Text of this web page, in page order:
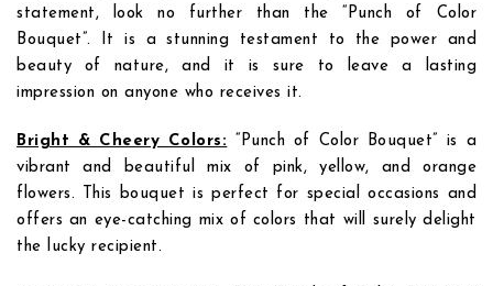
statement, look no further than the “Punch of Color
Bouquet”. It is a stunning testament to the power and
beauty of nature, and it is sure to leave a lasting
impression on anyone who receives it.
Bright & Cheery Colors: “Punch of Color Bouquet” is a
vibrant and beautiful mix of pink, yellow, and orange
flowers. This bouquet is perfect for special occasions and
offers an eye-catching mix of colors that will surely delight
the lucky recipient.